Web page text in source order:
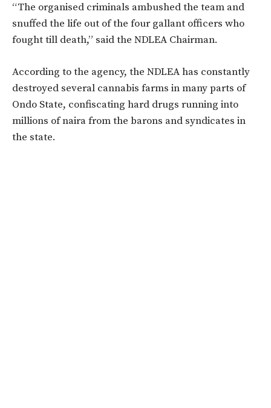
“The organised criminals ambushed the team and
snuffed the life out of the four gallant officers who
fought till death,” said the NDLEA Chairman.
According to the agency, the NDLEA has constantly
destroyed several cannabis farms in many parts of
Ondo State, confiscating hard drugs running into
millions of naira from the barons and syndicates in
the state.